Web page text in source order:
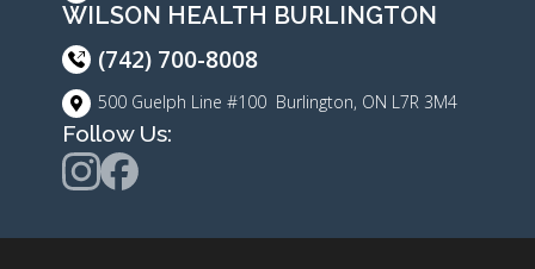
WILSON HEALTH BURLINGTON
(742) 700-8008
500 Guelph Line #100 Burlington, ON L7R 3M4
Follow Us: